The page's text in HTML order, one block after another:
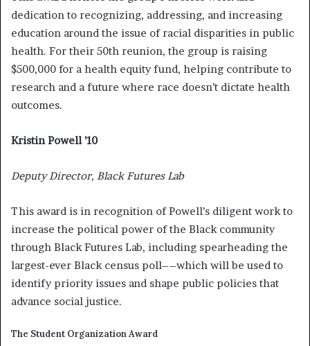
dedication to recognizing, addressing, and increasing
education around the issue of racial disparities in public
health. For their 50th reunion, the group is raising
$500,000 for a health equity fund, helping contribute to
research and a future where race doesn’t dictate health
outcomes.
Kristin Powell ’10
Deputy Director, Black Futures Lab
This award is in recognition of Powell’s diligent work to
increase the political power of the Black community
through Black Futures Lab, including spearheading the
largest-ever Black census poll––which will be used to
identify priority issues and shape public policies that
advance social justice.
The Student Organization Award